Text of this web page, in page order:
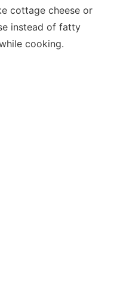
cottage cheese or
instead of fatty
cooking.